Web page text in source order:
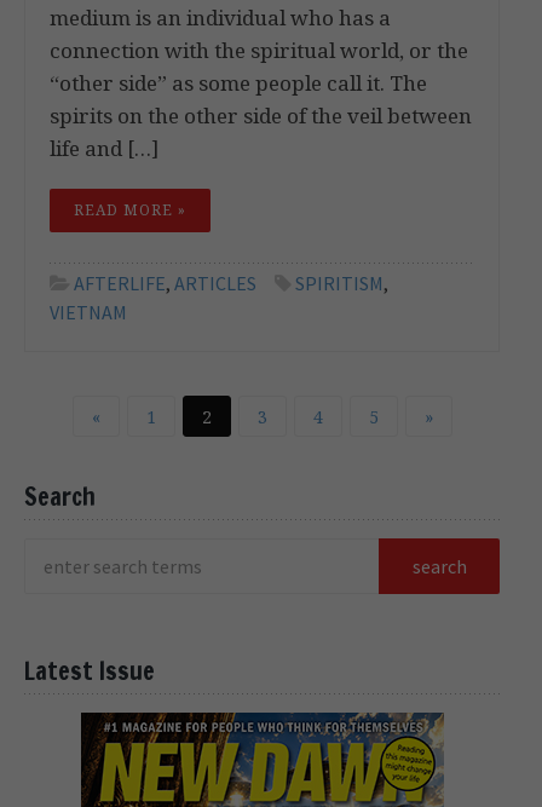
medium is an individual who has a
connection with the spiritual world, or the
“other side” as some people call it. The
spirits on the other side of the veil between
life and […]
READ MORE »
AFTERLIFE, ARTICLES SPIRITISM,
VIETNAM
« 1 2 3 4 5 »
Search
Latest Issue